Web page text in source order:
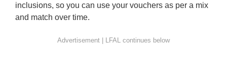
inclusions, so you can use your vouchers as per a mix
and match over time.